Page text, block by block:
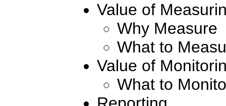
Value of
Why Measure
What to
Value of
What to